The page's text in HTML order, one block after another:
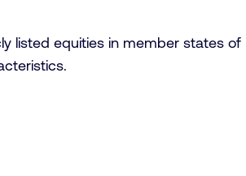
listed equities in member states of